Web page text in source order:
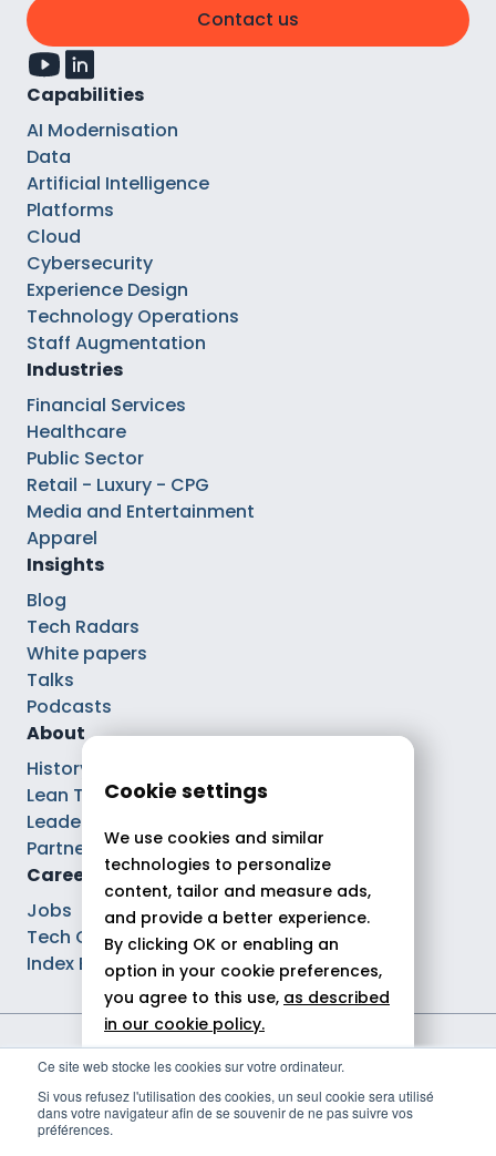
Ce site web stocke les cookies sur votre ordinateur.
Si vous refusez l'utilisation des cookies, un seul cookie sera utilisé
dans votre navigateur afin de se souvenir de ne pas suivre vos
préférences.
Contact us
Capabilities
AI Modernisation
Data
Artificial Intelligence
Platforms
Cloud
Cybersecurity
Experience Design
Technology Operations
Staff Augmentation
Industries
Financial Services
Healthcare
Public Sector
Retail - Luxury - CPG
Media and Entertainment
Apparel
Insights
Blog
Tech Radars
White papers
Talks
Podcasts
About
History
Lean Tech®
Leaders
Partnerships
Careers
Jobs
Tech Careers
Index Ega Pro
Legal notices
Cookie policy
Politique de gestion des cookies
Cookie settings
We use cookies and similar
technologies to personalize
content, tailor and measure ads,
and provide a better experience.
By clicking OK or enabling an
option in your cookie preferences,
you agree to this use, as described
in our cookie policy.
Allow all